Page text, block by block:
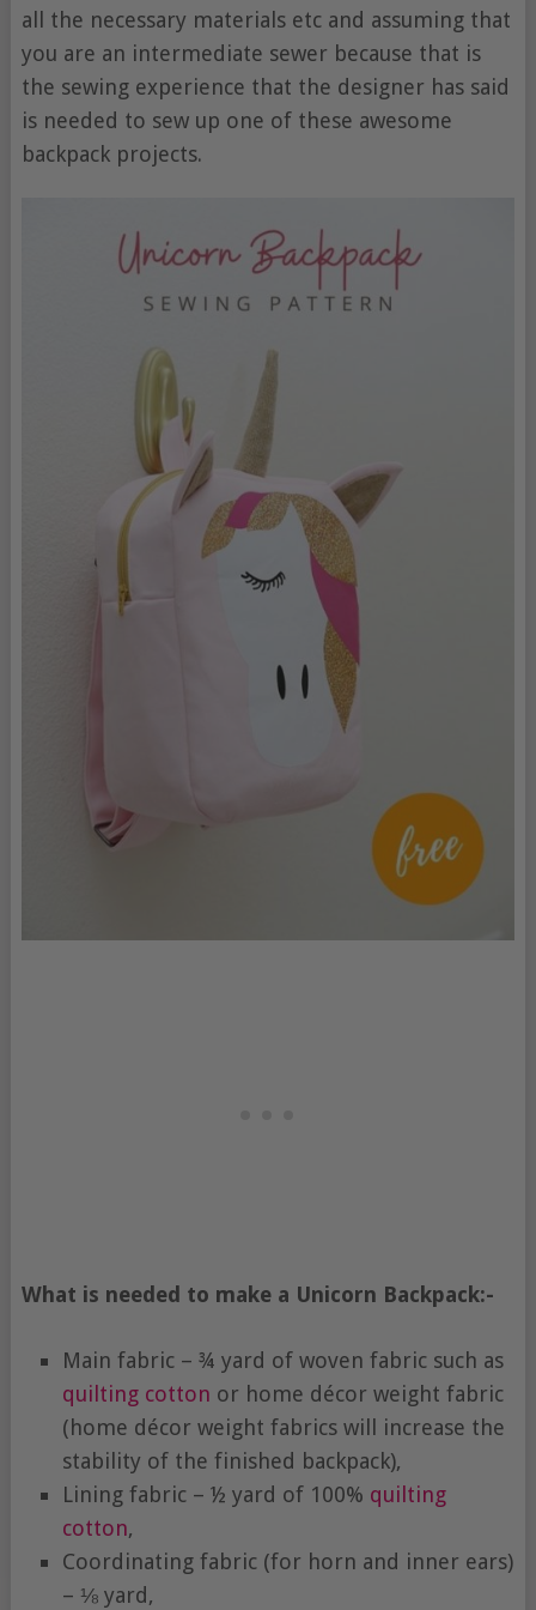
all the necessary materials etc and assuming that
you are an intermediate sewer because that is
the sewing experience that the designer has said
is needed to sew up one of these awesome
backpack projects.
What is needed to make a Unicorn Backpack:-
Main fabric – ¾ yard of woven fabric such as
quilting cotton or home décor weight fabric
(home décor weight fabrics will increase the
stability of the finished backpack),
Lining fabric – ½ yard of 100% quilting
cotton,
Coordinating fabric (for horn and inner ears)
– ⅛ yard,